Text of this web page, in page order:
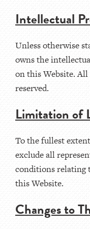
Intellectual
Unless otherwise
owns the
on this Website.
reserved.
Limitation of
To the fullest
exclude all
conditions relating
this Website.
Changes to